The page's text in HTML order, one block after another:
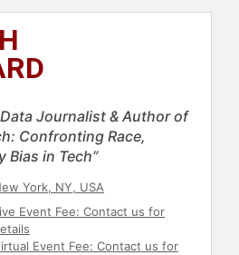
Journalist & Author of
Confronting Race,
Bias in Tech”
York, NY, USA
Event Fee: Contact us for
Event Fee: Contact us for